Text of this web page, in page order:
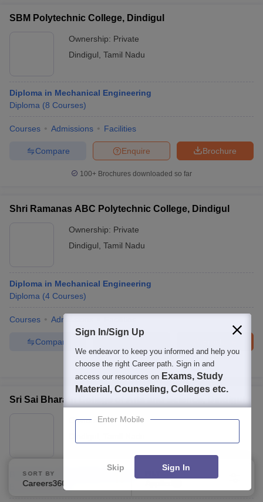
SBM Polytechnic College, Dindigul
Ownership: Private
Dindigul Tamil Nadu
Diploma in Mechanical Engineering
Diploma (8 Courses)
Courses Admissions Facilities
Brochure
Enquire
Compare
100+ Brochures downloaded so far
Shri Ramanas ABC Polytechnic College, Dindigul
Ownership: Private
Dindigul Tamil Nadu
Diploma in Mechanical Engineering
Diploma (4 Courses)
Courses Admissions
Compare
Brochures downloaded so far
Sri Sai Bharath College of Arts and Science, Dindigul
Ownership:Private
B.Sc Marine Hospitality Science
B.Sc. (1 Course
SORT BY FILTERS
Sign In/Sign Up
We endeavor to keep you informed and help you
choose the right Career path. Sign in and
access our resources on Exams, Study
Material, Counseling, Colleges etc.
Enter Mobile
Skip Sign In